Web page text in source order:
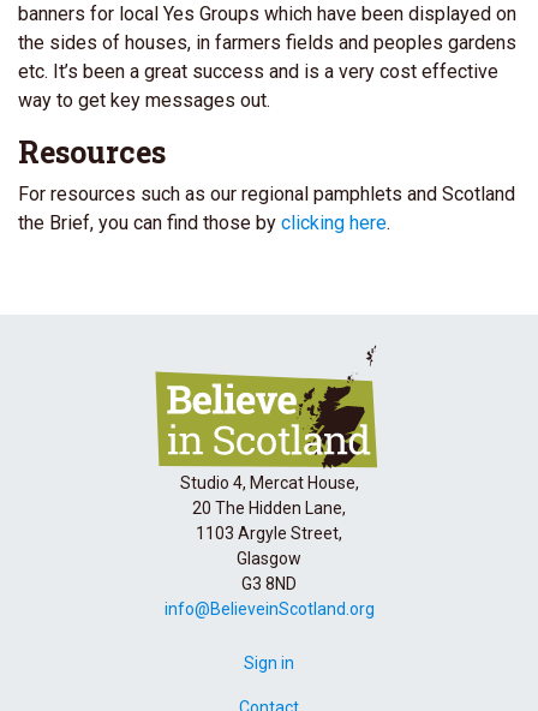
banners for local Yes Groups which have been displayed on
the sides of houses, in farmers fields and peoples gardens
etc. It’s been a great success and is a very cost effective
way to get key messages out.
Resources
For resources such as our regional pamphlets and Scotland
the Brief, you can find those by clicking here.
Studio 4, Mercat House,
20 The Hidden Lane,
1103 Argyle Street,
Glasgow
G3 8ND
info@BelieveinScotland.org
Sign in